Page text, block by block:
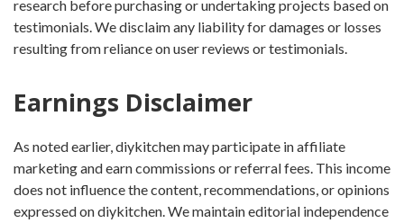
research before purchasing or undertaking projects based on
testimonials. We disclaim any liability for damages or losses
resulting from reliance on user reviews or testimonials.
Earnings Disclaimer
As noted earlier, diykitchen may participate in affiliate
marketing and earn commissions or referral fees. This income
does not influence the content, recommendations, or opinions
expressed on diykitchen. We maintain editorial independence